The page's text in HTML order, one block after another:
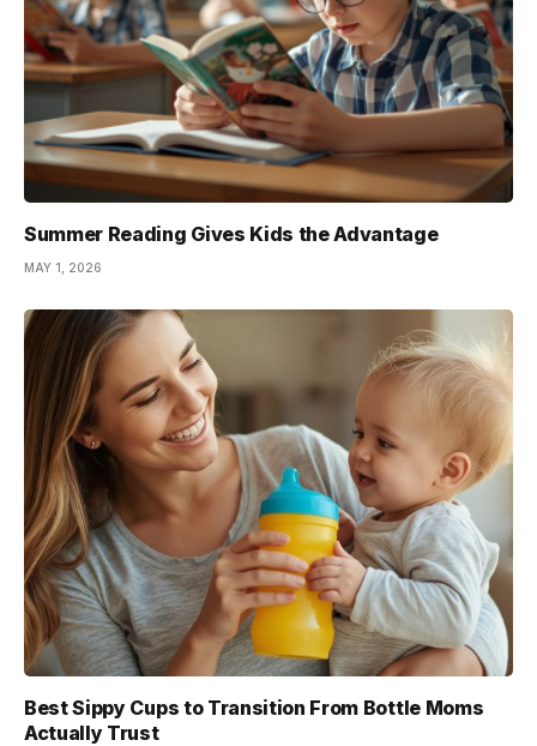
Summer Reading Gives Kids the Advantage
MAY 1, 2026
Best Sippy Cups to Transition From Bottle Moms
Actually Trust